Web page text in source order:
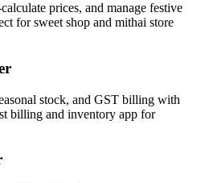
prices, and manage festive
for sweet shop and mithai store
stock, and GST billing with
billing and inventory app for